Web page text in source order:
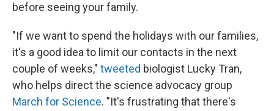
before seeing your family.
"If we want to spend the holidays with our families,
it's a good idea to limit our contacts in the next
couple of weeks," tweeted biologist Lucky Tran,
who helps direct the science advocacy group
March for Science. "It's frustrating that there's